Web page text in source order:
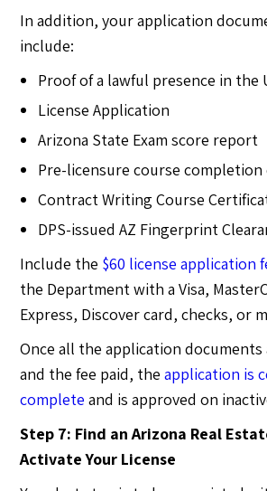
In addition, your application
include:
Proof of a lawful presence in the
License Application
Arizona State Exam score report
Pre-licensure course
Contract Writing Course
DPS-issued AZ Fingerprint
Include the $60 license application
the Department with a Visa,
Express, Discover card, checks, or
Once all the application
and the fee paid, theapplication is
complete and is approved on
Step 7: Find an Arizona Real
Activate Your License